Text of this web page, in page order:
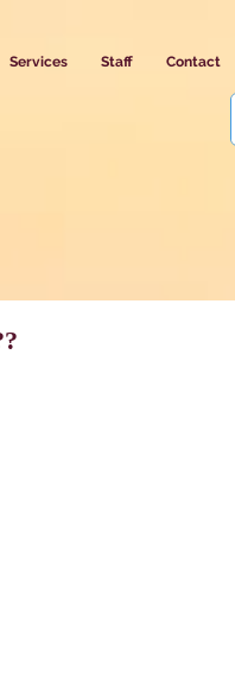
Services Staff Contact